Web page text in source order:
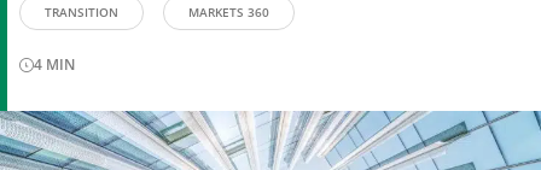
TRANSITION MARKETS 360
4 MIN